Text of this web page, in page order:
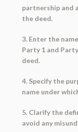
partnership and
the deed.
3. Enter the
Party 1 and
deed.
4. Specify the
name under
5. Clarify the
avoid any